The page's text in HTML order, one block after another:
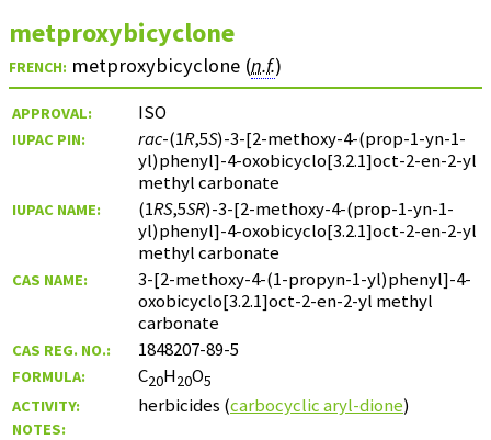
metproxybicyclone
FRENCH: metproxybicyclone (n.f.)
APPROVAL: ISO
IUPAC PIN: rac-(1R,5S)-3-[2-methoxy-4-(prop-1-yn-1-
yl)phenyl]-4-oxobicyclo[3.2.1]oct-2-en-2-yl
methyl carbonate
IUPAC NAME: (1RS,5SR)-3-[2-methoxy-4-(prop-1-yn-1-
yl)phenyl]-4-oxobicyclo[3.2.1]oct-2-en-2-yl
methyl carbonate
CAS NAME:
3-[2-methoxy-4-(1-propyn-1-yl)phenyl]-4-
oxobicyclo[3.2.1]oct-2-en-2-yl methyl
carbonate
CAS REG. NO.: 1848207-89-5
FORMULA: C20H20O5
ACTIVITY:
herbicides (carbocyclic aryl-dione)
NOTES: